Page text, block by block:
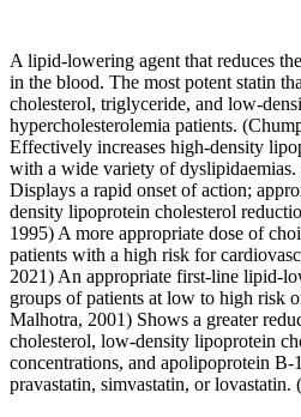
A lipid-lowering agent that reduces
in the blood. The most potent statin
cholesterol, triglyceride, and low-
hypercholesterolemia patients.
Effectively increases high-density
with a wide variety of
Displays a rapid onset of action;
density lipoprotein cholesterol
1995) A more appropriate dose of
patients with a high risk for
2021) An appropriate first-line lipid-
groups of patients at low to high risk
Malhotra, 2001) Shows a greater
cholesterol, low-density lipoprotein
concentrations, and apolipoprotein
pravastatin, simvastatin, or lovastatin.